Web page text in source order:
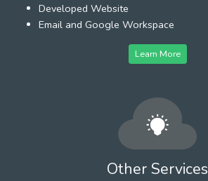
Developed Website
Email and Google Workspace
Learn More
Other Services